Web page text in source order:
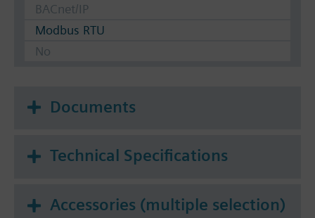
BACnet/IP
Modbus RTU
No
Documents
Technical Specifications
Accessories (multiple selection)